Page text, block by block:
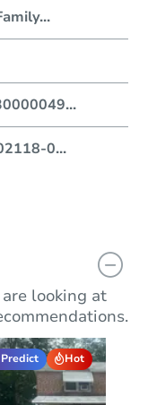
...
...
0...
looking at
Predict Hot